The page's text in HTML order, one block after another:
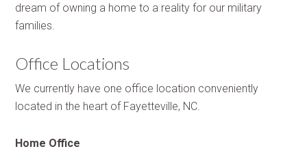
dream of owning a home to a reality for our military
families.
Office Locations
We currently have one office location conveniently
located in the heart of Fayetteville, NC.
Home Office